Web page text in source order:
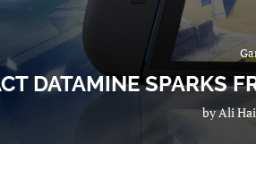
DATAMINE SPARKS
byAli